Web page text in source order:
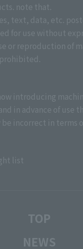
note that.
text, data, etc.
for use without
or reproduction of
introducing
in advance of use
incorrect in terms
list
TOP
NEWS